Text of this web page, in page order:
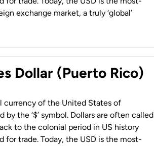
exchange market, a truly ‘global’
Dollar (Puerto Rico)
currency of the United States of
by the ‘$’ symbol. Dollars are often called
to the colonial period in US history
for trade. Today, the USD is the most-